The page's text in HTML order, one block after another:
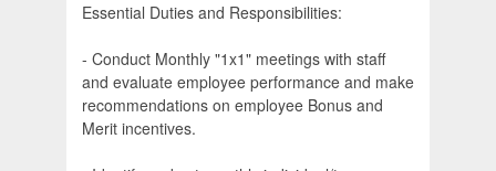
Essential Duties and Responsibilities:
- Conduct Monthly "1x1" meetings with staff
and evaluate employee performance and make
recommendations on employee Bonus and
Merit incentives.